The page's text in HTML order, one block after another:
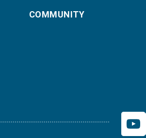
COMMUNITY